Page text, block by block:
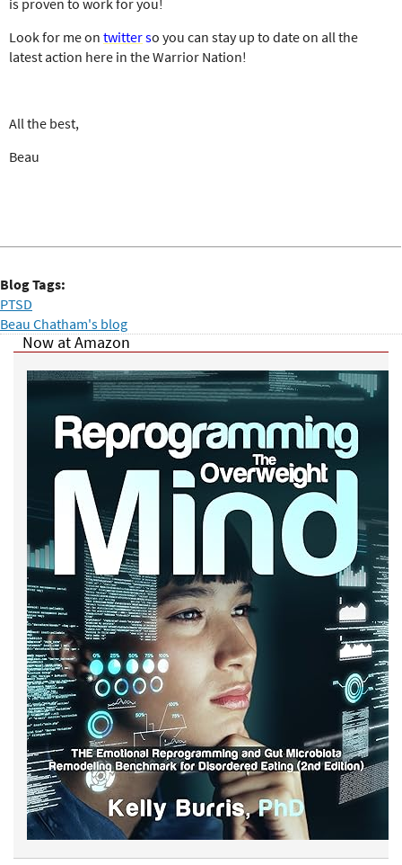
Look for me on twitterso you can stay up to date on all the
latest action here in the Warrior Nation!
All the best,
Beau
Blog Tags:
PTSD
Beau Chatham's blog
Now at Amazon